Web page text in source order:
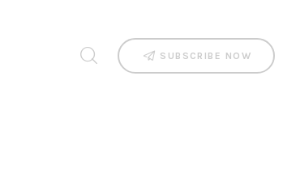
SUBSCRIBE NOW